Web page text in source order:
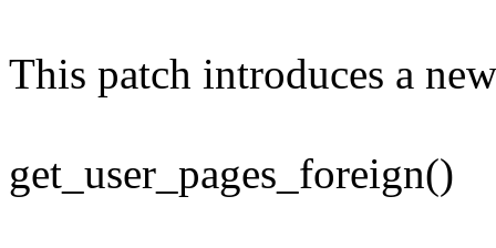
This patch introduces a
get_user_pages_foreign()